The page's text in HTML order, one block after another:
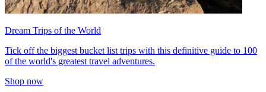
Dream Trips of the World
Tick off the biggest bucket list trips with this definitive guide to 100
of the world's greatest travel adventures.
Shop now